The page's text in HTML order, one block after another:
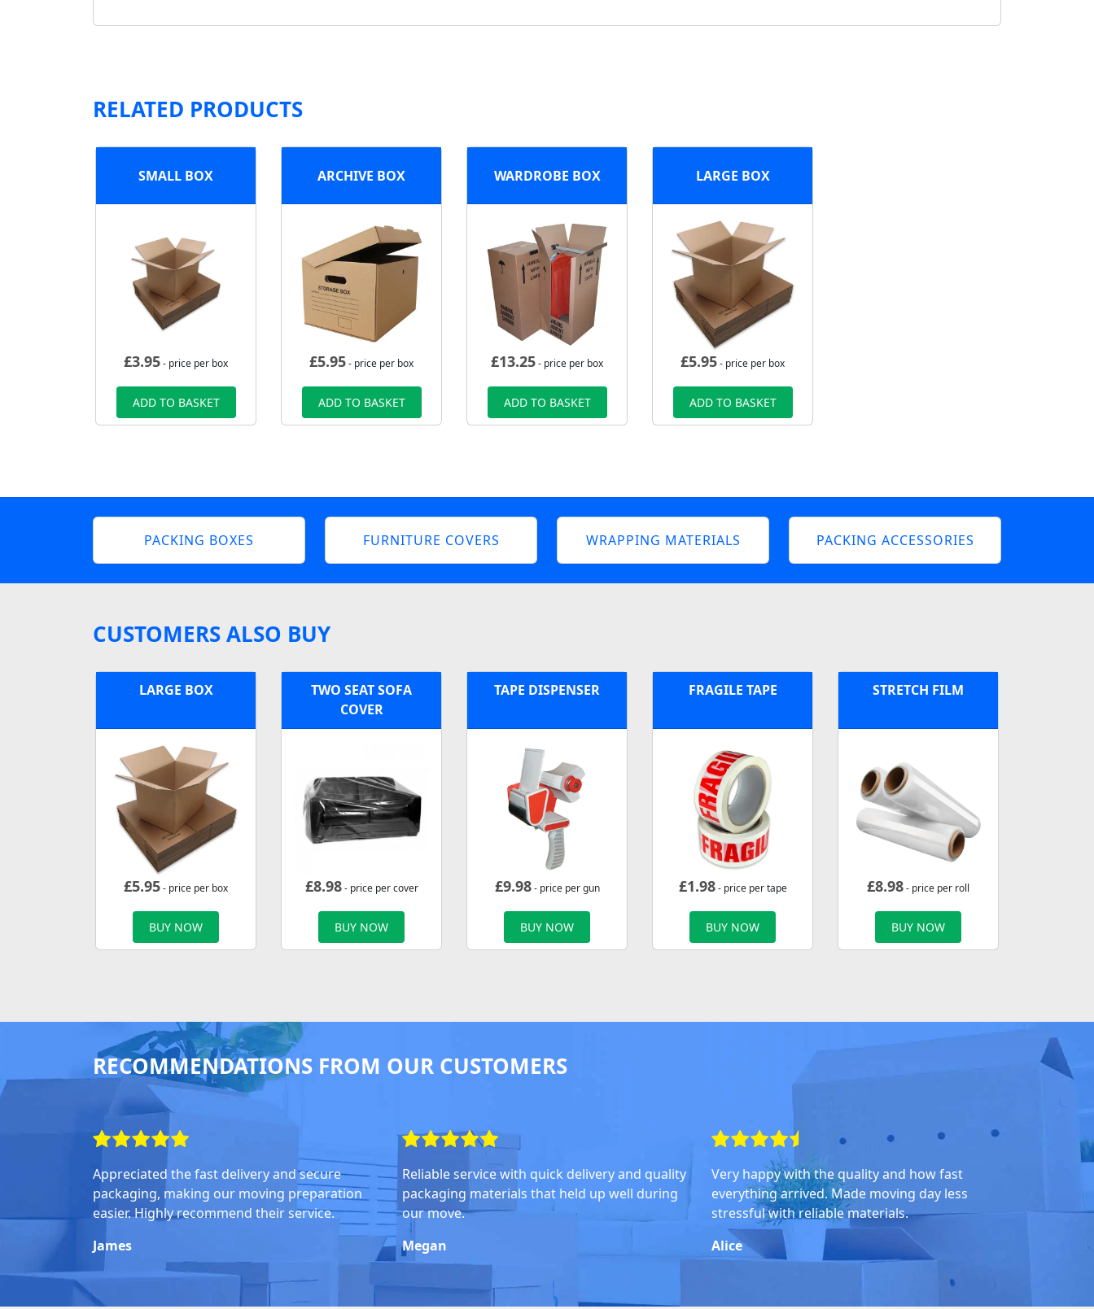
RELATED PRODUCTS
SMALL BOX
£3.95- price per box
ADD TO BASKET
ARCHIVE BOX
£5.95- price per box
ADD TO BASKET
WARDROBE BOX
£13.25- price per box
ADD TO BASKET
LARGE BOX
£5.95- price per box
ADD TO BASKET
PACKING BOXES FURNITURE COVERS WRAPPING MATERIALS PACKING ACCESSORIES
CUSTOMERS ALSO BUY
LARGE BOX
£5.95- price per box
BUY NOW
TWO SEAT SOFA
COVER
£8.98- price per cover
BUY NOW
TAPE DISPENSER
£9.98- price per gun
BUY NOW
FRAGILE TAPE
£1.98- price per tape
BUY NOW
STRETCH FILM
£8.98- price per roll
BUY NOW
RECOMMENDATIONS FROM OUR CUSTOMERS
Appreciated the fast delivery and secure
packaging, making our moving preparation
easier. Highly recommend their service.
James
Reliable service with quick delivery and quality
packaging materials that held up well during
our move.
Megan
Very happy with the quality and how fast
everything arrived. Made moving day less
stressful with reliable materials.
Alice